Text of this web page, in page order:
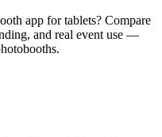
app for tablets? Compare
and real event use —